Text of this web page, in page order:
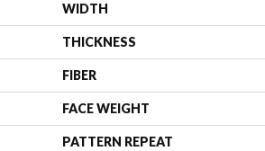
WIDTH
THICKNESS
FIBER
FACE WEIGHT
PATTERN REPEAT